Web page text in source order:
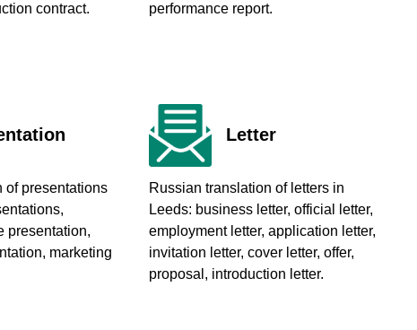
contract.
performance report.
of presentations
presentation,
marketing
Letter
Russian translation of letters in
Leeds: business letter, official letter,
employment letter, application letter,
invitation letter, cover letter, offer,
proposal, introduction letter.